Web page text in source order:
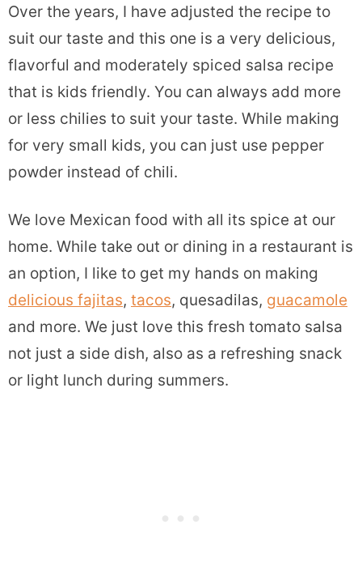
Over the years, I have adjusted the recipe to
suit our taste and this one is a very delicious,
flavorful and moderately spiced salsa recipe
that is kids friendly. You can always add more
or less chilies to suit your taste. While making
for very small kids, you can just use pepper
powder instead of chili.
We love Mexican food with all its spice at our
home. While take out or dining in a restaurant is
an option, I like to get my hands on making
delicious fajitas, tacos, quesadilas, guacamole
and more. We just love this fresh tomato salsa
not just a side dish, also as a refreshing snack
or light lunch during summers.